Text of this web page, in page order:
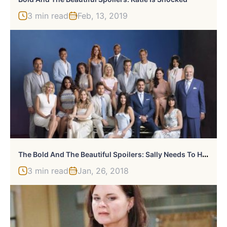
3 min read Feb, 13, 2019
T
He Bold And The Beautiful Spoilers: Sally Needs To Handle Hope
3 min read Jan, 26, 2018